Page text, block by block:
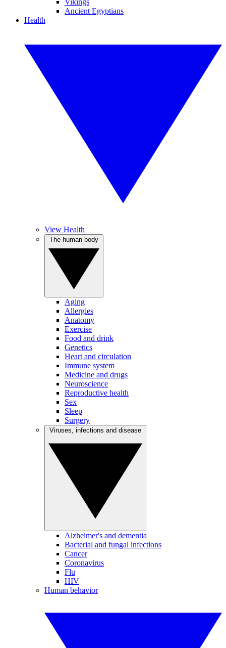
Vikings
Ancient Egyptians
Health
View Health
Aging
Allergies
Anatomy
Exercise
Food and drink
Genetics
Heart and circulation
Immune system
Medicine and drugs
Neuroscience
Reproductive health
Sex
Sleep
Surgery
Alzheimer's and dementia
Bacterial and fungal infections
Cancer
Coronavirus
Flu
HIV
Human behavior